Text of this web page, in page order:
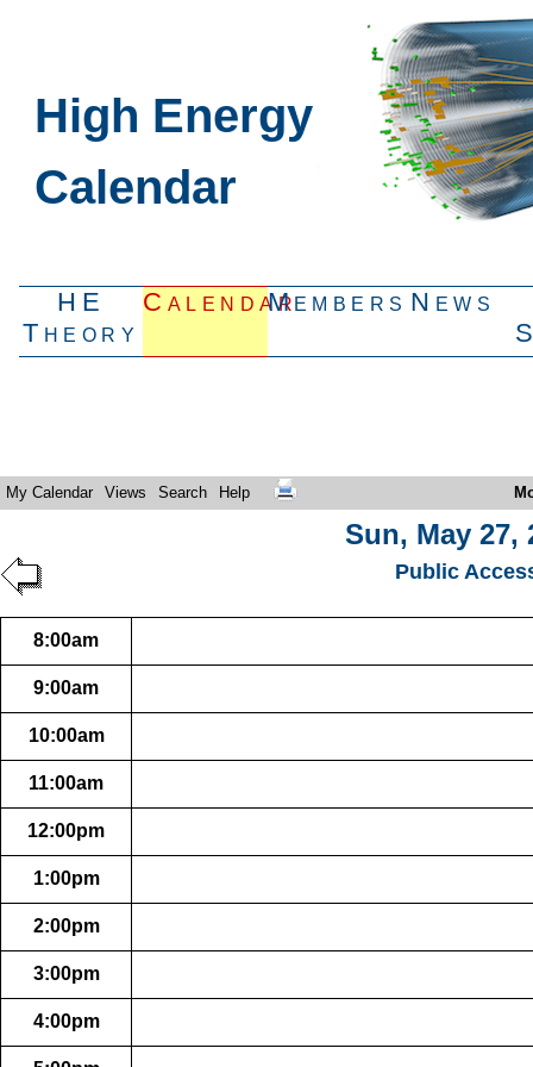
High Energy
Calendar
HE
Theory
CalendarMembers News
My Calendar Views Search Help
Sun, May 27,
Public
8:00am
9:00am
10:00am
11:00am
12:00pm
1:00pm
2:00pm
3:00pm
4:00pm